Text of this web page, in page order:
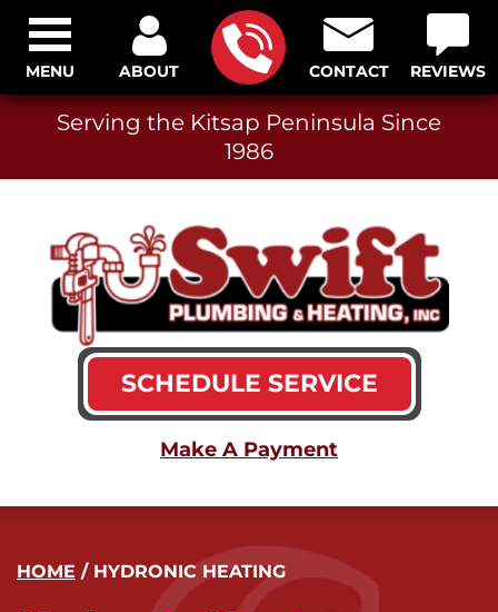
Serving the Kitsap Peninsula Since
1986
ABOUT CONTACT REVIEWS
SCHEDULE SERVICE
MENU
HOME / HYDRONIC HEATING